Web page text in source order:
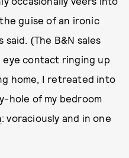
guise of an ironic
said. (The B&N sales
eye contact ringing up
home, I retreated into
hole of my bedroom
: voraciously and in one